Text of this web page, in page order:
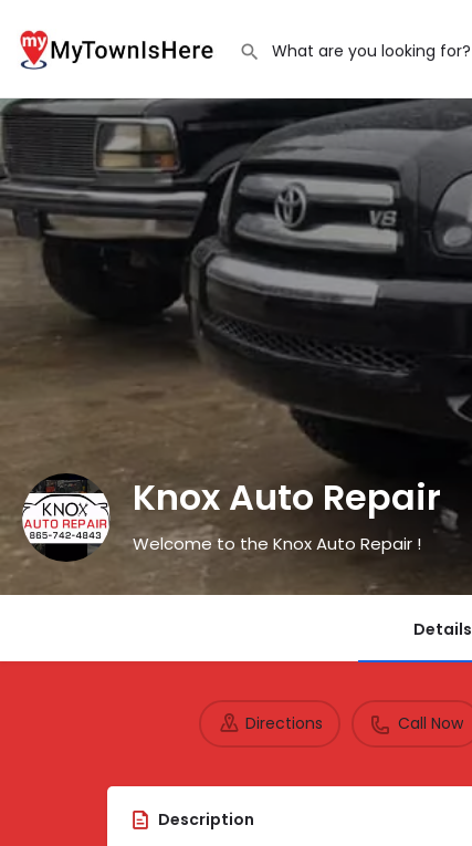
Knox Auto Repair
Welcome to the Knox Auto Repair !
Details
Directions Call Now
Description